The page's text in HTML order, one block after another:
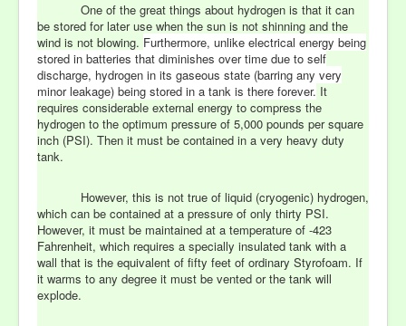
One of the great things about hydrogen is that it can
be stored for later use when the sun is not shinning and the
wind is not blowing. Furthermore, unlike electrical energy being
stored in batteries that diminishes over time due to self
discharge, hydrogen in its gaseous state (barring any very
minor leakage) being stored in a tank is there forever. It
requires considerable external energy to compress the
hydrogen to the optimum pressure of 5,000 pounds per square
inch (PSI). Then it must be contained in a very heavy duty
tank.
However, this is not true of liquid (cryogenic) hydrogen,
which can be contained at a pressure of only thirty PSI.
However, it must be maintained at a temperature of -423
Fahrenheit, which requires a specially insulated tank with a
wall that is the equivalent of fifty feet of ordinary Styrofoam. If
it warms to any degree it must be vented or the tank will
explode.